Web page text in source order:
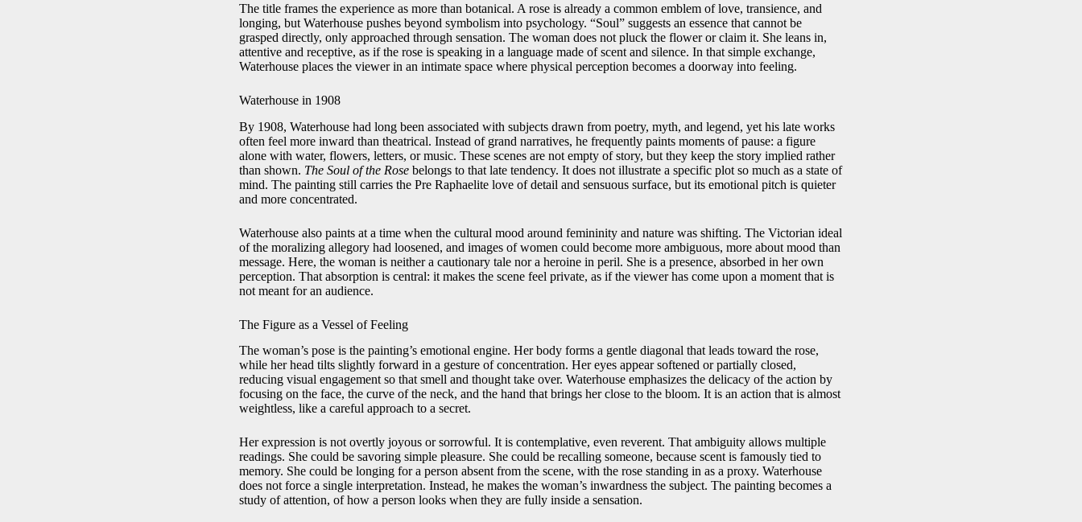
The title frames the experience as more than botanical. A rose is already a common emblem of love, transience, and
longing, but Waterhouse pushes beyond symbolism into psychology. “Soul” suggests an essence that cannot be
grasped directly, only approached through sensation. The woman does not pluck the flower or claim it. She leans in,
attentive and receptive, as if the rose is speaking in a language made of scent and silence. In that simple exchange,
Waterhouse places the viewer in an intimate space where physical perception becomes a doorway into feeling.
Waterhouse in 1908
By 1908, Waterhouse had long been associated with subjects drawn from poetry, myth, and legend, yet his late works
often feel more inward than theatrical. Instead of grand narratives, he frequently paints moments of pause: a figure
alone with water, flowers, letters, or music. These scenes are not empty of story, but they keep the story implied rather
than shown. The Soul of the Rose belongs to that late tendency. It does not illustrate a specific plot so much as a state of
mind. The painting still carries the Pre Raphaelite love of detail and sensuous surface, but its emotional pitch is quieter
and more concentrated.
Waterhouse also paints at a time when the cultural mood around femininity and nature was shifting. The Victorian ideal
of the moralizing allegory had loosened, and images of women could become more ambiguous, more about mood than
message. Here, the woman is neither a cautionary tale nor a heroine in peril. She is a presence, absorbed in her own
perception. That absorption is central: it makes the scene feel private, as if the viewer has come upon a moment that is
not meant for an audience.
The Figure as a Vessel of Feeling
The woman’s pose is the painting’s emotional engine. Her body forms a gentle diagonal that leads toward the rose,
while her head tilts slightly forward in a gesture of concentration. Her eyes appear softened or partially closed,
reducing visual engagement so that smell and thought take over. Waterhouse emphasizes the delicacy of the action by
focusing on the face, the curve of the neck, and the hand that brings her close to the bloom. It is an action that is almost
weightless, like a careful approach to a secret.
Her expression is not overtly joyous or sorrowful. It is contemplative, even reverent. That ambiguity allows multiple
readings. She could be savoring simple pleasure. She could be recalling someone, because scent is famously tied to
memory. She could be longing for a person absent from the scene, with the rose standing in as a proxy. Waterhouse
does not force a single interpretation. Instead, he makes the woman’s inwardness the subject. The painting becomes a
study of attention, of how a person looks when they are fully inside a sensation.